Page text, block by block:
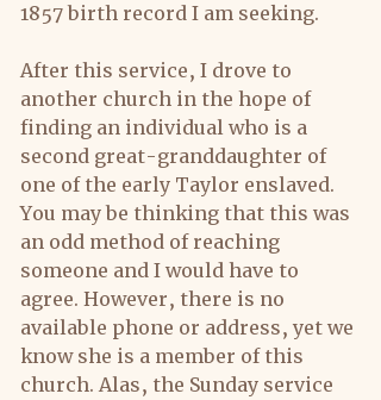
1857 birth record I am seeking.
After this service, I drove to
another church in the hope of
finding an individual who is a
second great-granddaughter of
one of the early Taylor enslaved.
You may be thinking that this was
an odd method of reaching
someone and I would have to
agree. However, there is no
available phone or address, yet we
know she is a member of this
church. Alas, the Sunday service